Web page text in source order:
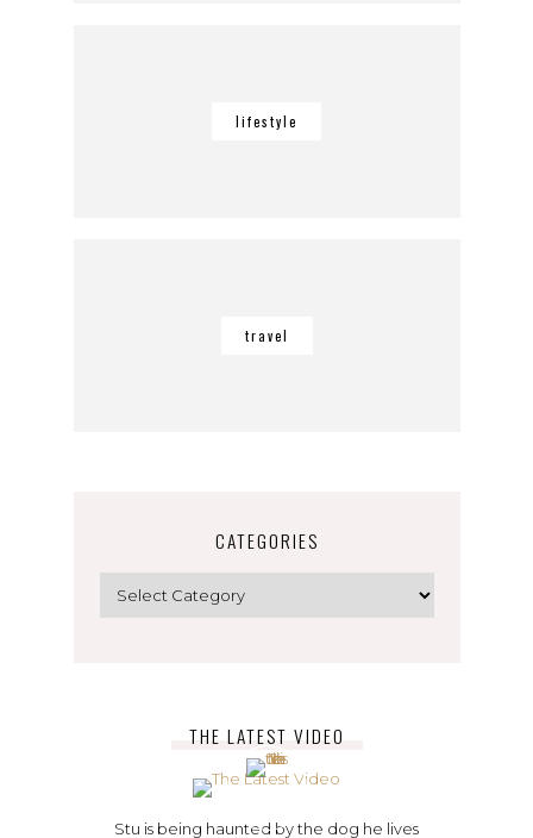
lifestyle
travel
CATEGORIES
THE LATEST VIDEO
Stu is being haunted by the dog he lives